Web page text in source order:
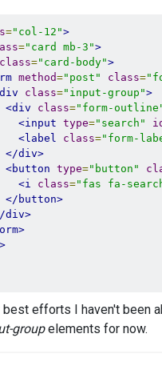
="col-12">
="card mb-3">
class="card-body">
method="post" class=
class="input-group">
<div
class="form-
<input type="search"
<label
class="form-
</div>
<button type="button"
<i
class="fas fa-
</button>
div>
efforts I haven't been
groupelements for now.